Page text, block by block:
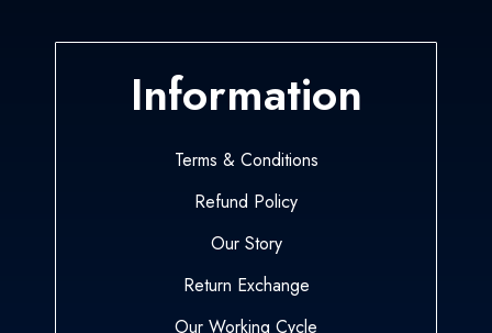
Information
Terms & Conditions
Refund Policy
Our Story
Return Exchange
Our Working Cycle